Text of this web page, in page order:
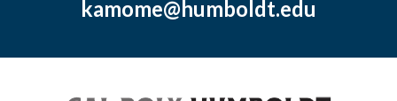
kamome@humboldt.edu